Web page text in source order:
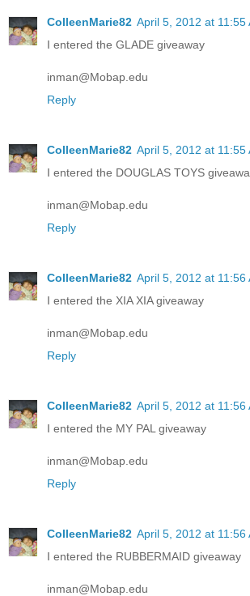
ColleenMarie82 April 5, 2012 at 11:55
I entered the GLADE giveaway
inman@Mobap.edu
Reply
ColleenMarie82 April 5, 2012 at 11:55
I entered the DOUGLAS TOYS
inman@Mobap.edu
Reply
ColleenMarie82 April 5, 2012 at 11:56
I entered the XIA XIA giveaway
inman@Mobap.edu
Reply
ColleenMarie82 April 5, 2012 at 11:56
I entered the MY PAL giveaway
inman@Mobap.edu
Reply
ColleenMarie82 April 5, 2012 at 11:56
I entered the RUBBERMAID giveaway
inman@Mobap.edu